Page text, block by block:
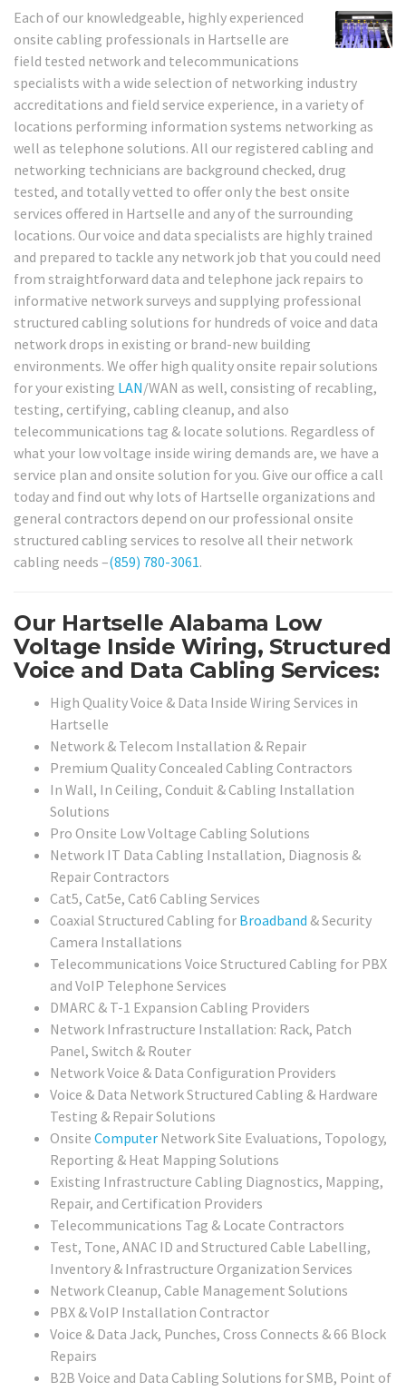
Each of our knowledgeable, highly experienced
onsite cabling professionals in Hartselle are
field tested network and telecommunications
specialists with a wide selection of networking industry
accreditations and field service experience, in a variety of
locations performing information systems networking as
well as telephone solutions. All our registered cabling and
networking technicians are background checked, drug
tested, and totally vetted to offer only the best onsite
services offered in Hartselle and any of the surrounding
locations. Our voice and data specialists are highly trained
and prepared to tackle any network job that you could need
from straightforward data and telephone jack repairs to
informative network surveys and supplying professional
structured cabling solutions for hundreds of voice and data
network drops in existing or brand-new building
environments. We offer high quality onsite repair solutions
for your existing LAN/WAN as well, consisting of recabling,
testing, certifying, cabling cleanup, and also
telecommunications tag & locate solutions. Regardless of
what your low voltage inside wiring demands are, we have a
service plan and onsite solution for you. Give our office a call
today and find out why lots of Hartselle organizations and
general contractors depend on our professional onsite
structured cabling services to resolve all their network
cabling needs –(859) 780-3061.
Our Hartselle Alabama Low
Voltage Inside Wiring, Structured
Voice and Data Cabling Services:
High Quality Voice & Data Inside Wiring Services in
Hartselle
Network & Telecom Installation & Repair
Premium Quality Concealed Cabling Contractors
In Wall, In Ceiling, Conduit & Cabling Installation
Solutions
Pro Onsite Low Voltage Cabling Solutions
Network IT Data Cabling Installation, Diagnosis &
Repair Contractors
Cat5, Cat5e, Cat6 Cabling Services
Coaxial Structured Cabling for Broadband & Security
Camera Installations
Telecommunications Voice Structured Cabling for PBX
and VoIP Telephone Services
DMARC & T-1 Expansion Cabling Providers
Network Infrastructure Installation: Rack, Patch
Panel, Switch & Router
Network Voice & Data Configuration Providers
Voice & Data Network Structured Cabling & Hardware
Testing & Repair Solutions
Onsite Computer Network Site Evaluations, Topology,
Reporting & Heat Mapping Solutions
Existing Infrastructure Cabling Diagnostics, Mapping,
Repair, and Certification Providers
Telecommunications Tag & Locate Contractors
Test, Tone, ANAC ID and Structured Cable Labelling,
Inventory & Infrastructure Organization Services
Network Cleanup, Cable Management Solutions
PBX & VoIP Installation Contractor
Voice & Data Jack, Punches, Cross Connects & 66 Block
Repairs
B2B Voice and Data Cabling Solutions for SMB, Point of